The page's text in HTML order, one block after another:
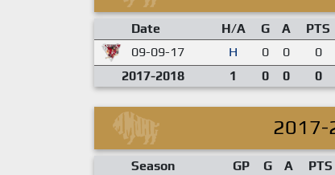
Date H/A G A PTS
09-09-17
H 0 0 0
2017-2018
1 0 0 0
2017-
Season GP G A PTS